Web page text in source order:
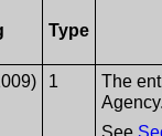
Type
1
The
See